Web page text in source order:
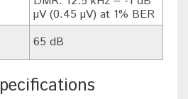
µV (0.45 µV) at 1% BER
65 dB